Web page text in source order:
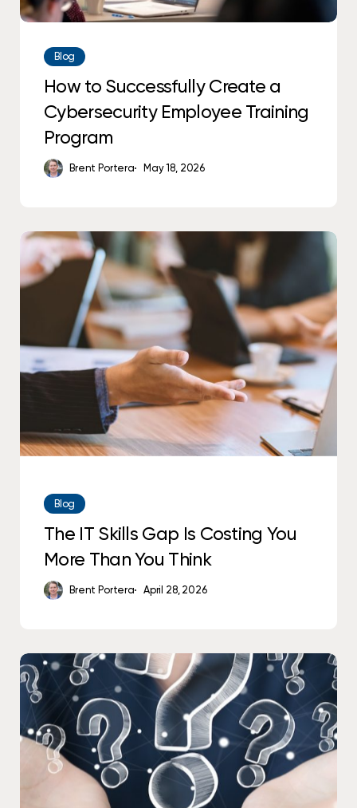
Blog
How to Successfully Create a
Cybersecurity Employee Training
Program
Brent Portera May 18, 2026
The
IT
Skills
You
More
Think
Blog
The IT Skills Gap Is Costing You
More Than You Think
Brent Portera April 28, 2026
10
Questions
to
Your
Team